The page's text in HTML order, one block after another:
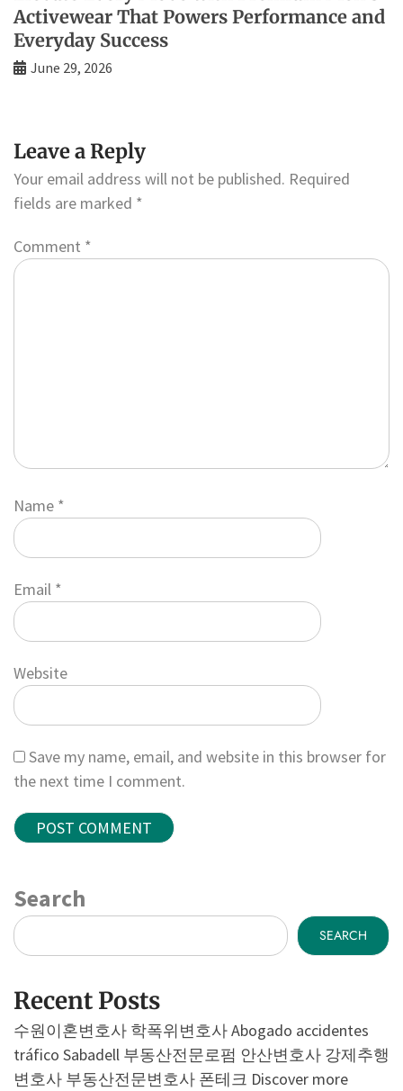
Activewear That Powers Performance and
Everyday Success
June 29, 2026
Leave a Reply
Your email address will not be published. Required
fields are marked *
Comment *
Name *
Email *
Website
Save my name, email, and website in this browser for
the next time I comment.
Search
SEARCH
Recent Posts
수원이혼변호사 학폭위변호사Abogado accidentes
tráfico Sabadell 부동산전문로펌 안산변호사 강제추행
변호사 부동산전문변호사 폰테크 Discover more